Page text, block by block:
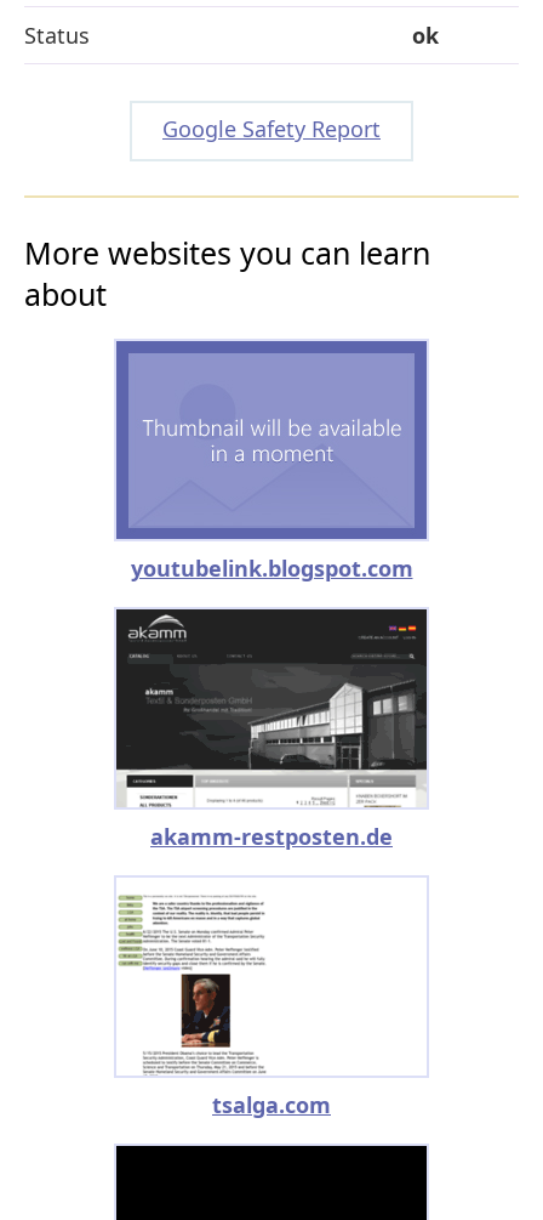
Status
ok
Google Safety Report
More websites you can learn
about
youtubelink.blogspot.com
akamm-restposten.de
tsalga.com